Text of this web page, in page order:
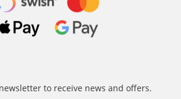
to receive news and offers.